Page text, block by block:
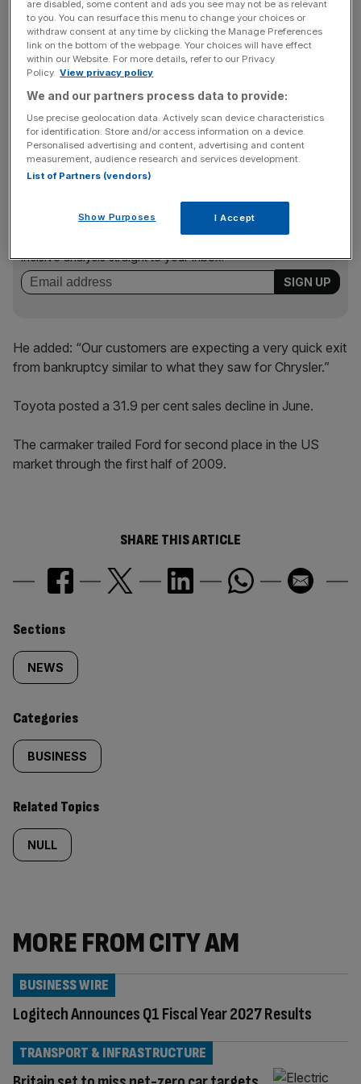
GM posted a 33.6 per cent decline in US sales in June
and sounded a more cautious tone about the economy
than rivals in a conference call with analysts and
reporters.
“Our results are tenuous,” said GM sales chief Mark
LaNeve.
Stay ahead with our three daily briefings delivering all the
incisive analysis straight to your inbox.
He added: “Our customers are expecting a very quick exit
from bankruptcy similar to what they saw for Chrysler.”
Toyota posted a 31.9 per cent sales decline in June.
The carmaker trailed Ford for second place in the US
market through the first half of 2009.
SHARE THIS ARTICLE
Similarly
tagged
content:
Sections
NEWS
Categories
BUSINESS
Related Topics
NULL
MORE FROM CITY AM
Logitech Announces Q1 Fiscal Year 2027 Results
BUSINESS WIRE
TRANSPORT & INFRASTRUCTURE
are disabled, some content and ads you see may not be as relevant
to you. You can resurface this menu to change your choices or
withdraw consent at any time by clicking the Manage Preferences
link on the bottom of the webpage. Your choices will have effect
within our Website. For more details, refer to our Privacy
Policy. View privacy policy
We and our partners process data to provide:
Use precise geolocation data. Actively scan device characteristics
for identification. Store and/or access information on a device.
Personalised advertising and content, advertising and content
measurement, audience research and services development.
List of Partners (vendors)
Show Purposes I Accept